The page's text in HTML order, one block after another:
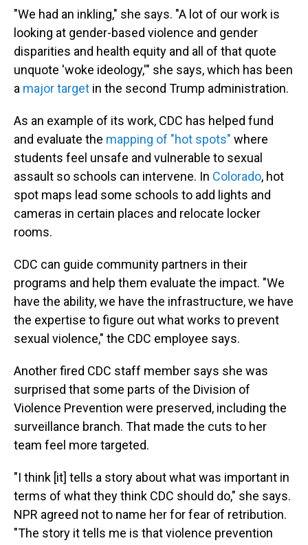
"We had an inkling," she says. "A lot of our work is
looking at gender-based violence and gender
disparities and health equity and all of that quote
unquote 'woke ideology,'" she says, which has been
a major target in the second Trump administration.
As an example of its work, CDC has helped fund
and evaluate the mapping of "hot spots" where
students feel unsafe and vulnerable to sexual
assault so schools can intervene. In Colorado, hot
spot maps lead some schools to add lights and
cameras in certain places and relocate locker
rooms.
CDC can guide community partners in their
programs and help them evaluate the impact. "We
have the ability, we have the infrastructure, we have
the expertise to figure out what works to prevent
sexual violence," the CDC employee says.
Another fired CDC staff member says she was
surprised that some parts of the Division of
Violence Prevention were preserved, including the
surveillance branch. That made the cuts to her
team feel more targeted.
"I think [it] tells a story about what was important in
terms of what they think CDC should do," she says.
NPR agreed not to name her for fear of retribution.
"The story it tells me is that violence prevention